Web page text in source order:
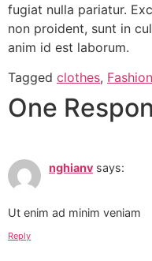
fugiat nulla pariatur.
non proident, sunt in
anim id est laborum.
Tagged clothes, Fashion
One
nghianv says:
Ut enim ad minim veniam
Reply